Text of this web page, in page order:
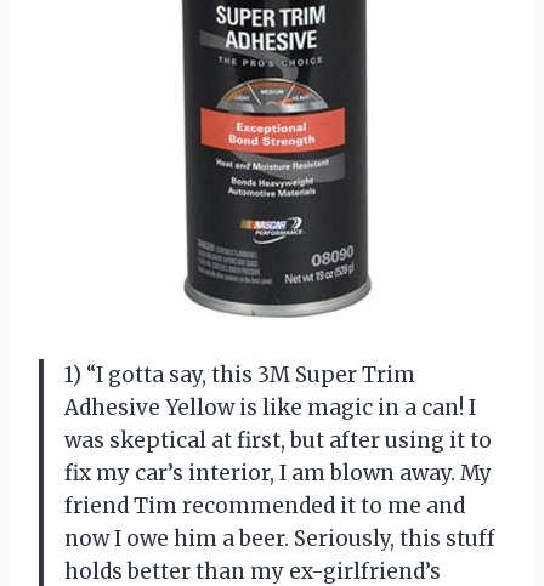
1) “I gotta say, this 3M Super Trim
Adhesive Yellow is like magic in a can! I
was skeptical at first, but after using it to
fix my car’s interior, I am blown away. My
friend Tim recommended it to me and
now I owe him a beer. Seriously, this stuff
holds better than my ex-girlfriend’s